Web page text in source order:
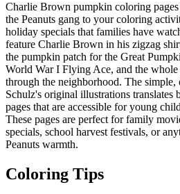
Charlie Brown pumpkin coloring
the Peanuts gang to your coloring
holiday specials that families have
feature Charlie Brown in his zigzag
the pumpkin patch for the Great
World War I Flying Ace, and the
through the neighborhood. The
Schulz's original illustrations
pages that are accessible for young
These pages are perfect for family
specials, school harvest festivals, or
Peanuts warmth.
Coloring Tips